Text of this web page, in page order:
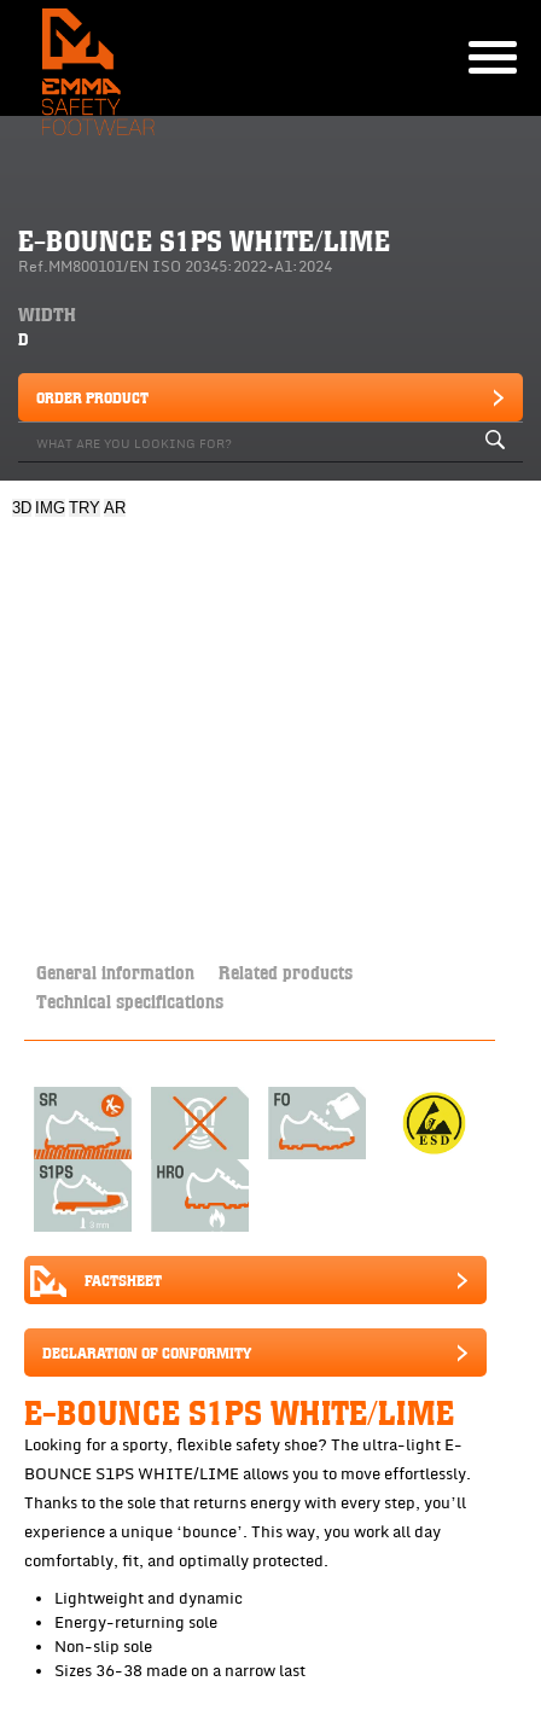
E-BOUNCE S1PS WHITE/LIME
Ref.MM800101/EN ISO 20345:2022+A1:2024
WIDTH
D
ORDER PRODUCT
3D IMG TRY AR
General information Related products
Technical specifications
FACTSHEET
DECLARATION OF CONFORMITY
E-BOUNCE S1PS WHITE/LIME
Looking for a sporty, flexible safety shoe? The ultra-light E-
BOUNCE S1PS WHITE/LIME allows you to move effortlessly.
Thanks to the sole that returns energy with every step, you’ll
experience a unique ‘bounce’. This way, you work all day
comfortably, fit, and optimally protected.
Lightweight and dynamic
Energy-returning sole
Non-slip sole
Sizes 36-38 made on a narrow last